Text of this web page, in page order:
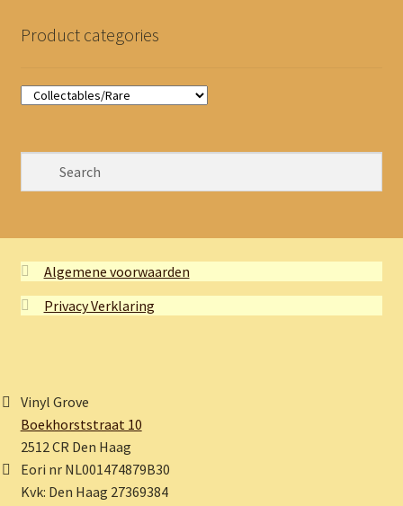
Product categories
Algemene voorwaarden
Privacy Verklaring
Vinyl Grove
Boekhorststraat 10
2512 CR Den Haag
Eori nr NL001474879B30
Kvk: Den Haag 27369384